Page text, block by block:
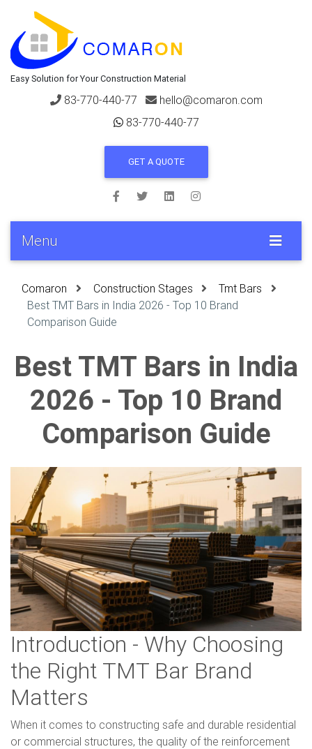
Easy Solution for Your Construction Material
83-770-440-77
hello@comaron.com
83-770-440-77
GET A QUOTE
Menu
Comaron Construction Stages
Tmt Bars
Best TMT Bars in India 2026 - Top 10 Brand
Comparison Guide
Best TMT Bars in India
2026 - Top 10 Brand
Comparison Guide
Introduction - Why Choosing
the Right TMT Bar Brand
Matters
When it comes to constructing safe and durable residential
or commercial structures, the quality of the reinforcement